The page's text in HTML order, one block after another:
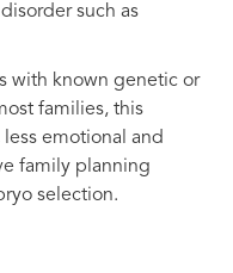
such as
with known genetic or
families, this
emotional and
family planning
selection.